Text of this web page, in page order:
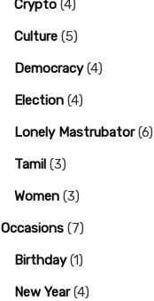
Crypto (4)
Culture (5)
Democracy(4)
Election (4)
Lonely Mastrubator(6)
Tamil (3)
Women (3)
Occasions (7)
Birthday(1)
New Year(4)